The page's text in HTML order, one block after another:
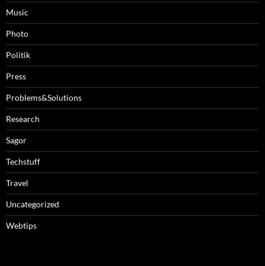
Music
Photo
Politik
Press
Problems&Solutions
Research
Sagor
Techstuff
Travel
Uncategorized
Webtips